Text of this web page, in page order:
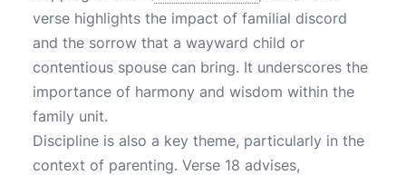
verse highlights the impact of familial discord
and the sorrow that a wayward child or
contentious spouse can bring. It underscores the
importance of harmony and wisdom within the
family unit.
Discipline is also a key theme, particularly in the
context of parenting. Verse 18 advises,